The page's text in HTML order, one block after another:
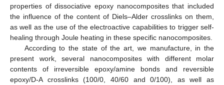
properties of dissociative epoxy nanocomposites that included
the influence of the content of Diels–Alder crosslinks on them,
as well as the use of the electroactive capabilities to trigger self-
healing through Joule heating in these specific nanocomposites.
According to the state of the art, we manufacture, in the
present work, several nanocomposites with different molar
contents of irreversible epoxy/amine bonds and reversible
epoxy/D-A crosslinks (100/0, 40/60 and 0/100), as well as